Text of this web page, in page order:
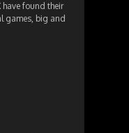
have found their
games, big and